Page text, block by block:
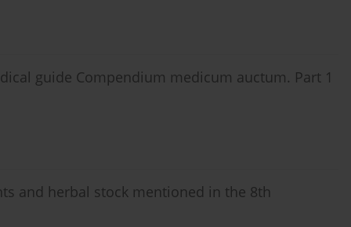
guide Compendium medicum auctum. Part 1
and herbal stock mentioned in the 8th